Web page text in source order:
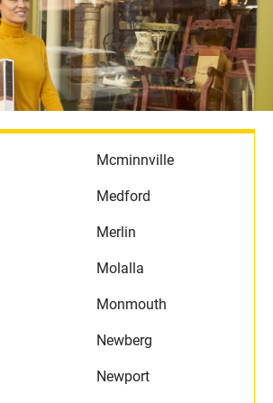
Mcminnville
Medford
Merlin
Molalla
Monmouth
Newberg
Newport